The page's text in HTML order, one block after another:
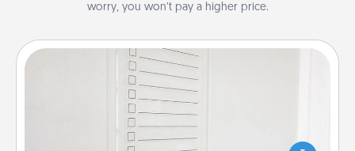
worry, you won’t pay a higher price.
To-Do Board
Nothing speaks to an Acts of Service person more
than a "To-Do" list—here's one you can gift!